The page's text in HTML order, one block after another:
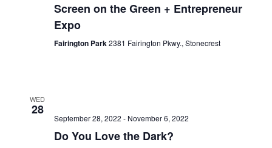
Screen on the Green + Entrepreneur
Expo
Fairington Park2381 Fairington Pkwy., Stonecrest
WED
28
September 28, 2022 - November 6, 2022
Do You Love the Dark?